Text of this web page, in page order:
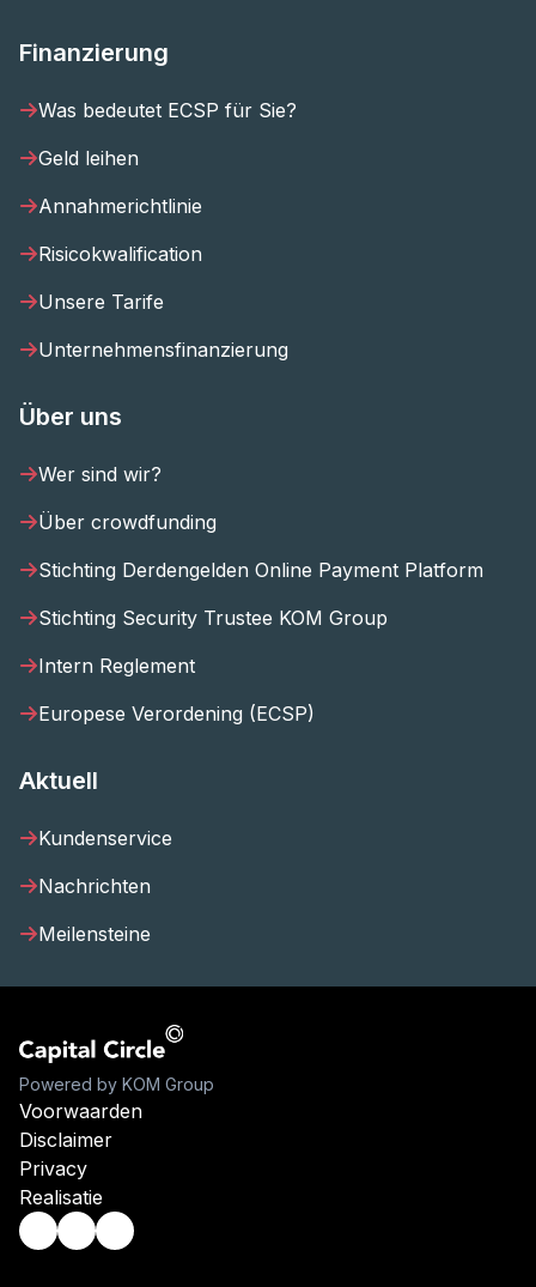
Finanzierung
Was bedeutet ECSP für Sie?
Geld leihen
Annahmerichtlinie
Risicokwalification
Unsere Tarife
Unternehmensfinanzierung
Über uns
Wer sind wir?
Über crowdfunding
Stichting Derdengelden Online Payment Platform
Stichting Security Trustee KOM Group
Intern Reglement
Europese Verordening (ECSP)
Aktuell
Kundenservice
Nachrichten
Meilensteine
Powered by KOM Group
Voorwaarden
Disclaimer
Privacy
Realisatie